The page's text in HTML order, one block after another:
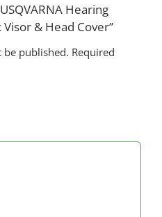
Hearing
& Head Cover”
be published. Required